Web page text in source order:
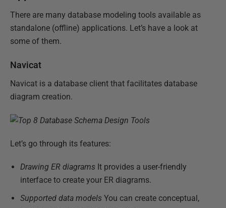
There are many database modeling tools available as
standalone (offline) applications. Let’s have a look at
some of them.
Navicat
Navicat is a database client that facilitates database
diagram creation.
Let’s go through its features:
Drawing ER diagrams It provides a user-friendly
interface to create your ER diagrams.
Supported data models You can create conceptual,